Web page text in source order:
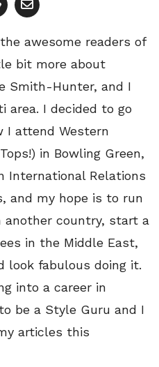
awesome readers of
bit more about
Smith-Hunter, and I
area. I decided to go
I attend Western
in Bowling Green,
International Relations
and my hope is to run
another country, start a
in the Middle East,
look fabulous doing it.
into a career in
be a Style Guru and I
articles this